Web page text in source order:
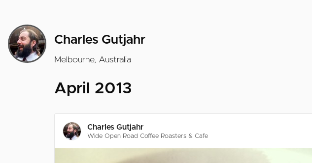
Charles Gutjahr
Melbourne, Australia
April 2013
Charles Gutjahr
Wide Open Road Coffee Roasters & Cafe